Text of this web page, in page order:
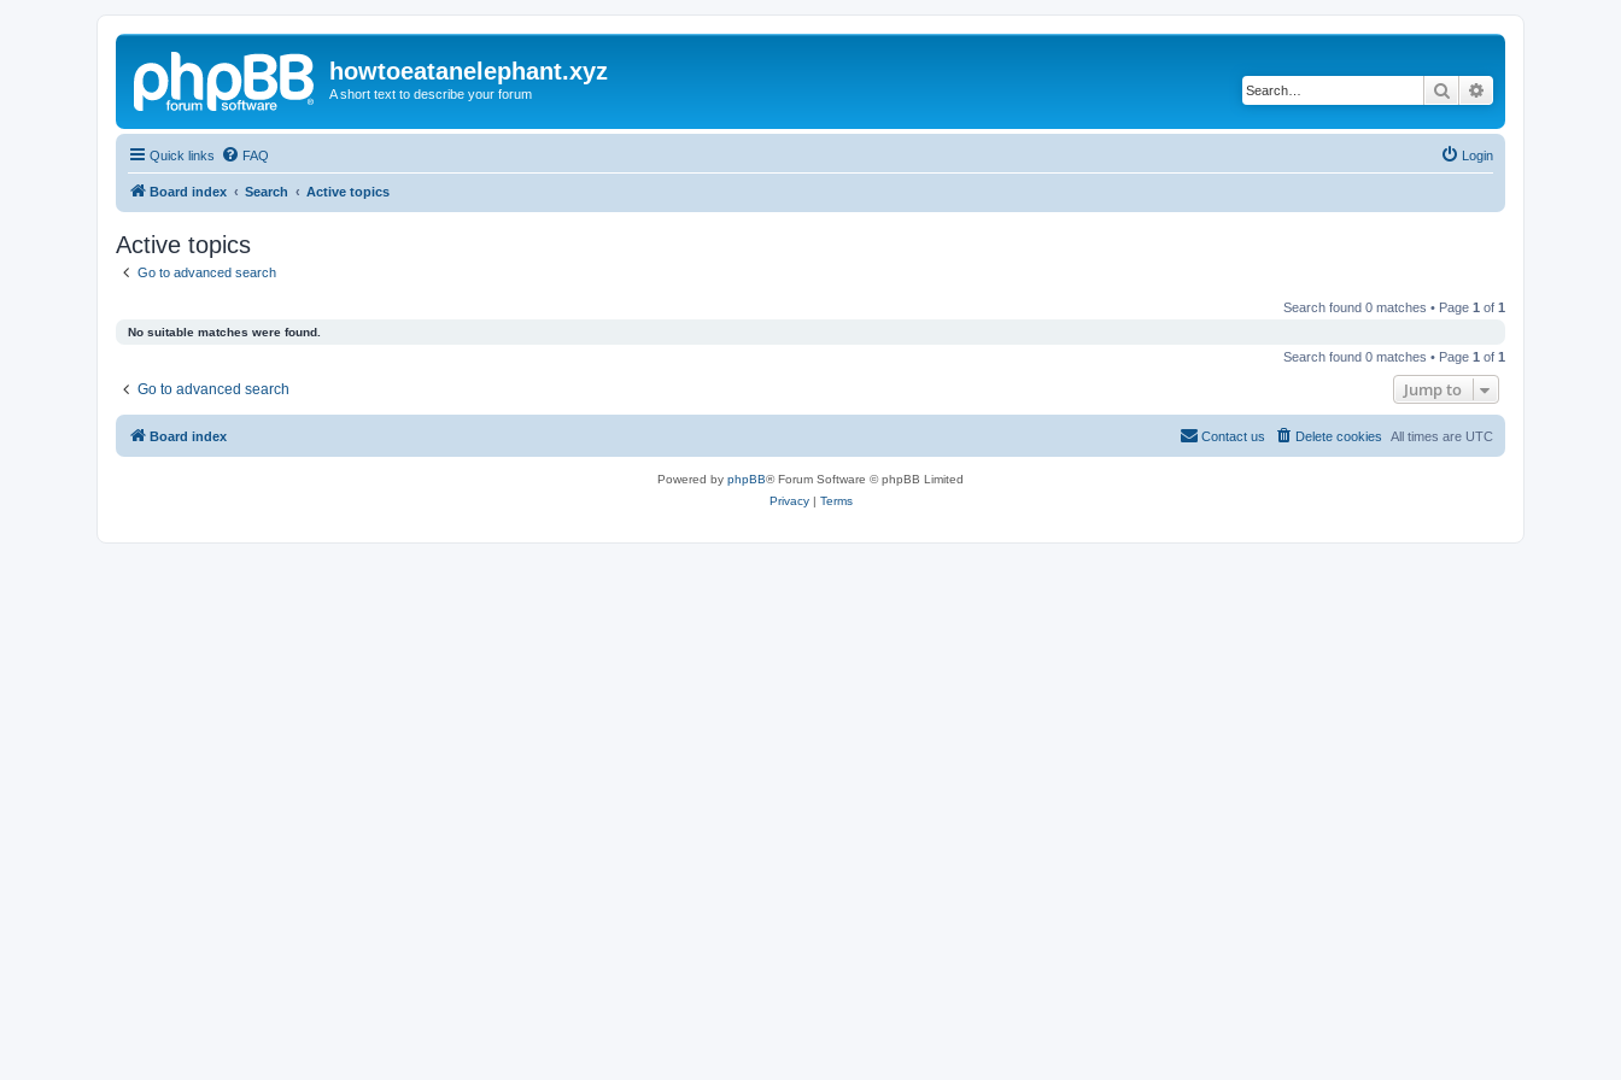
howtoeatanelephant.xyz
A short text to describe your forum Search
Quick links FAQ Login
Board index Search Active topics
Active topics
Go to advanced search
Search found 0 matches • Page 1 of 1
No suitable matches were found.
Search found 0 matches • Page 1 of 1
Go to advanced search Jump to
Board index All times are UTC
Delete cookies
Contact us
Powered by phpBB® Forum Software © phpBB Limited
Privacy| Terms